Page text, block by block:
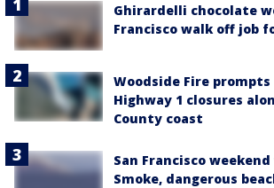
Ghirardelli chocolate
Francisco walk off job
Woodside Fire
Highway 1 closures
County coast
San Francisco
Smoke, dangerous